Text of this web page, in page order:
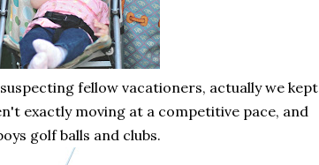
fellow vacationers, actually we kept
exactly moving at a competitive pace, and
golf balls and clubs.